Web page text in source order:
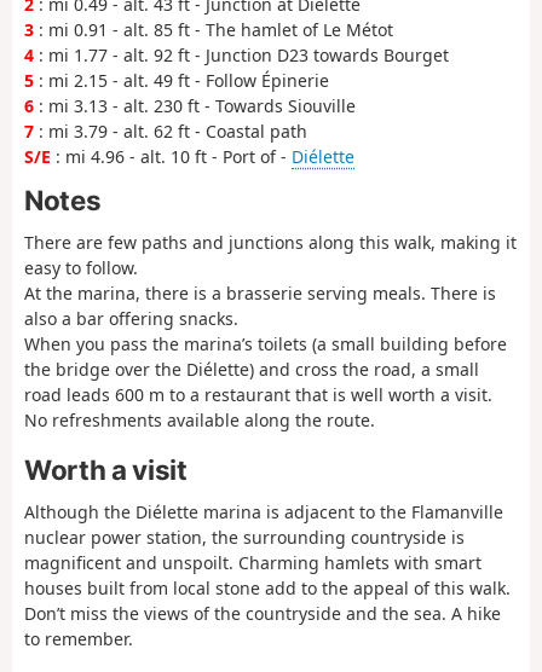
2 : mi 0.49 - alt. 43 ft - Junction at Diélette
3 : mi 0.91 - alt. 85 ft - The hamlet of Le Métot
4 : mi 1.77 - alt. 92 ft - Junction D23 towards Bourget
5 : mi 2.15 - alt. 49 ft - Follow Épinerie
6 : mi 3.13 - alt. 230 ft - Towards Siouville
7 : mi 3.79 - alt. 62 ft - Coastal path
S/E : mi 4.96 - alt. 10 ft - Port of - Diélette
Notes
There are few paths and junctions along this walk, making it
easy to follow.
At the marina, there is a brasserie serving meals. There is
also a bar offering snacks.
When you pass the marina’s toilets (a small building before
the bridge over the Diélette) and cross the road, a small
road leads 600 m to a restaurant that is well worth a visit.
No refreshments available along the route.
Worth a visit
Although the Diélette marina is adjacent to the Flamanville
nuclear power station, the surrounding countryside is
magnificent and unspoilt. Charming hamlets with smart
houses built from local stone add to the appeal of this walk.
Don’t miss the views of the countryside and the sea. A hike
to remember.